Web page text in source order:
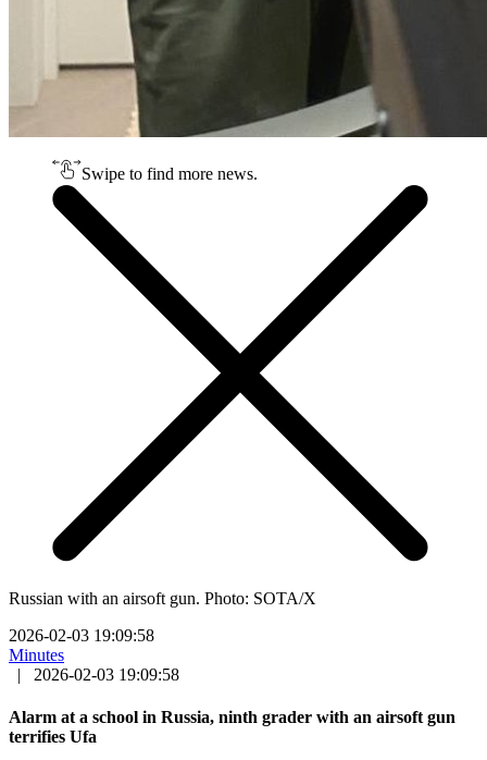
Swipe to find more news.
Russian with an airsoft gun. Photo: SOTA/X
2026-02-03 19:09:58
Minutes
|
2026-02-03 19:09:58
Alarm at a school in Russia, ninth grader with an airsoft gun
terrifies Ufa